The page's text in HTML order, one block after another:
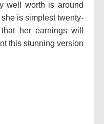
well worth is around
is simplest twenty-
her earnings will
this stunning version